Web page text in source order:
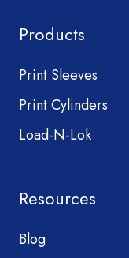
Products
Print Sleeves
Print Cylinders
Load-N-Lok
Resources
Blog